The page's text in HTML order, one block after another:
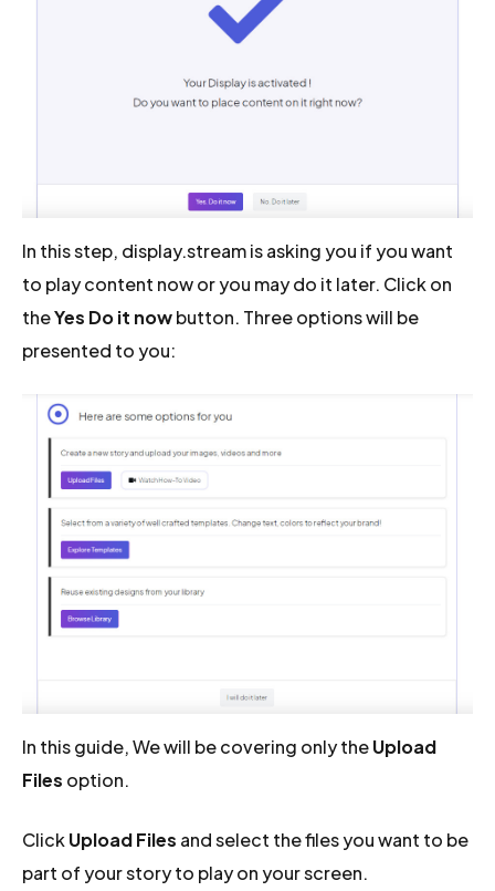
In this step, display.stream is asking you if you want
to play content now or you may do it later. Click on
theYes Do it nowbutton. Three options will be
presented to you:
In this guide, We will be covering only theUpload
Files option.
ClickUpload Files and select the files you want to be
part of your story to play on your screen.